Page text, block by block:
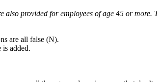
provided for employees of age 45 or
are all false (N).
added.